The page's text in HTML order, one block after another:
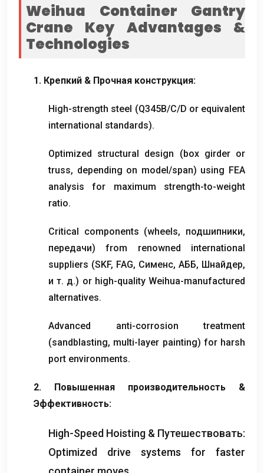
Weihua Container Gantry
Crane Key Advantages &
Technologies
1. Крепкий & Прочная конструкция:
High-strength steel (Q345B/C/D or equivalent
international standards).
Optimized structural design (box girder or
truss, depending on model/span) using FEA
analysis for maximum strength-to-weight
ratio.
Critical components (wheels, подшипники,
передачи)from renowned international
suppliers (SKF, FAG, Сименс, АББ, Шнайдер,
и т. д.) or high-quality Weihua-manufactured
alternatives.
Advanced anti-corrosion treatment
(sandblasting, multi-layer painting) for harsh
port environments.
2. Повышенная производительность &
Эффективность:
High-Speed Hoisting & Путешествовать:
Optimized drive systems for faster